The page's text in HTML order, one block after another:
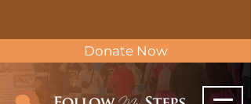
Donate Now